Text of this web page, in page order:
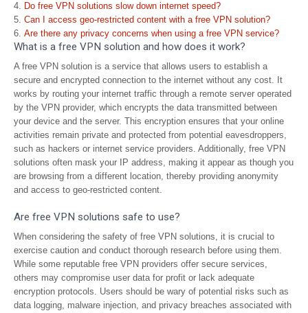
Do free VPN solutions slow down internet speed?
Can I access geo-restricted content with a free VPN solution?
Are there any privacy concerns when using a free VPN service?
What is a free VPN solution and how does it work?
A free VPN solution is a service that allows users to establish a
secure and encrypted connection to the internet without any cost. It
works by routing your internet traffic through a remote server operated
by the VPN provider, which encrypts the data transmitted between
your device and the server. This encryption ensures that your online
activities remain private and protected from potential eavesdroppers,
such as hackers or internet service providers. Additionally, free VPN
solutions often mask your IP address, making it appear as though you
are browsing from a different location, thereby providing anonymity
and access to geo-restricted content.
Are free VPN solutions safe to use?
When considering the safety of free VPN solutions, it is crucial to
exercise caution and conduct thorough research before using them.
While some reputable free VPN providers offer secure services,
others may compromise user data for profit or lack adequate
encryption protocols. Users should be wary of potential risks such as
data logging, malware injection, and privacy breaches associated with